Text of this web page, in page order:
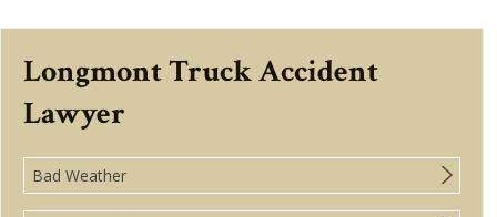
Longmont Truck Accident
Lawyer
Bad Weather